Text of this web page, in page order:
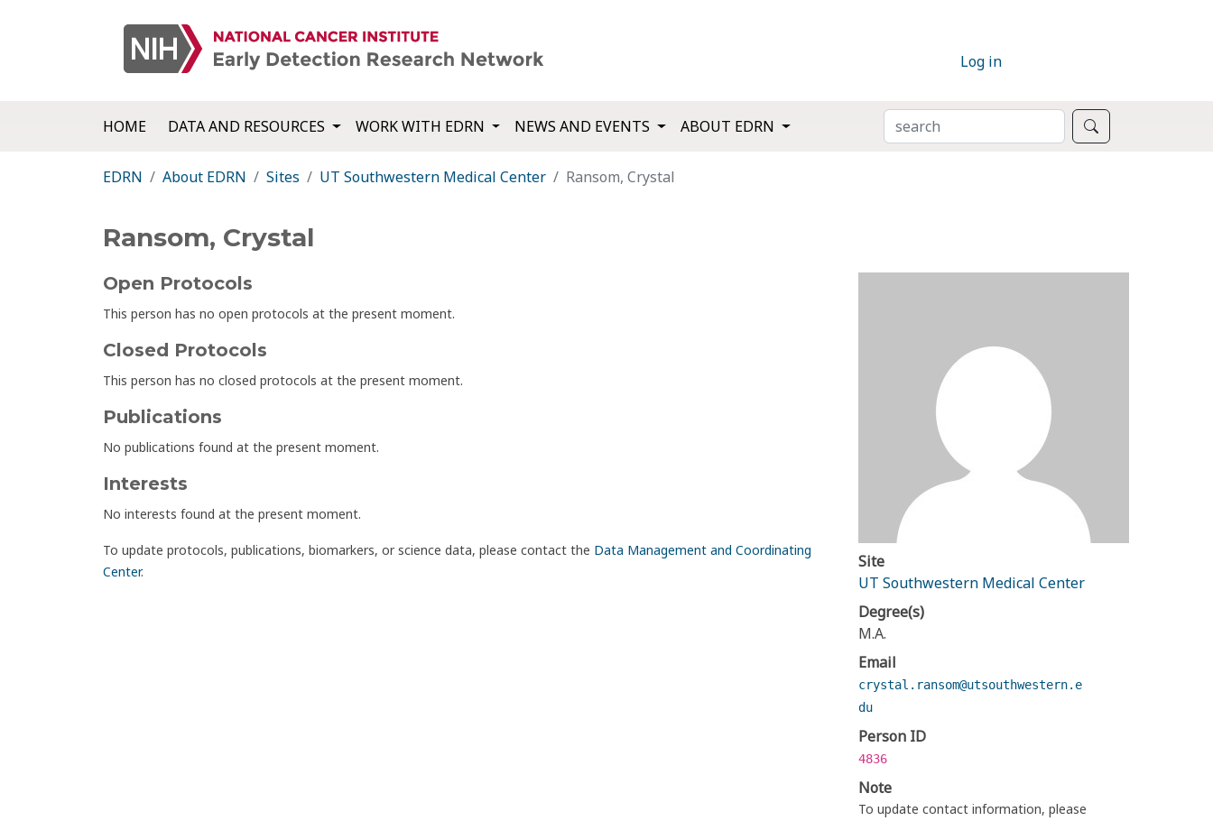
Log in
HOME DATA AND RESOURCES WORK WITH EDRN NEWS AND EVENTS ABOUT EDRN SEARCH
EDRN About EDRN Sites UT Southwestern Medical Center Ransom, Crystal
Ransom, Crystal
Open Protocols
This person has no open protocols at the present moment.
Closed Protocols
This person has no closed protocols at the present moment.
Publications
No publications found at the present moment.
Interests
No interests found at the present moment.
To update protocols, publications, biomarkers, or science data, please contact the Data Management and Coordinating
Center.
Site
UT Southwestern Medical Center
Degree(s)
M.A.
Email
crystal.ransom@utsouthwestern.e
du
Person ID
4836
Note
To update contact information, please